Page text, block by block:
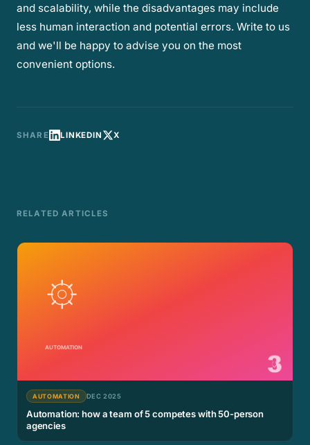
and scalability, while the disadvantages may include
less human interaction and potential errors. Write to us
and we'll be happy to advise you on the most
convenient options.
SHARE LINKEDIN X
RELATED ARTICLES
AUTOMATION DEC 2025
Automation: how a team of 5 competes with 50-person
agencies